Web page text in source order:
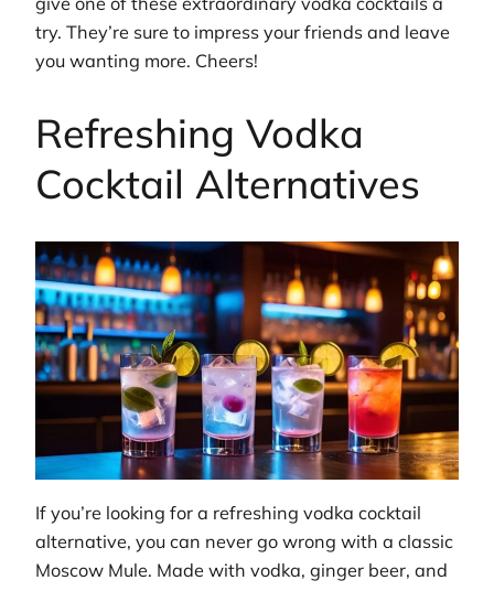
try. They’re sure to impress your friends and leave
you wanting more. Cheers!
Refreshing Vodka
Cocktail Alternatives
If you’re looking for a refreshing vodka cocktail
alternative, you can never go wrong with a classic
Moscow Mule. Made with vodka, ginger beer, and